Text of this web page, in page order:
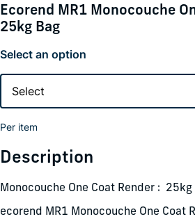
Ecorend MR1 Monocouche
25kg Bag
Select an option
Per item
Description
Monocouche One Coat Render : 25kg
ecorend MR1 Monocouche One Coat